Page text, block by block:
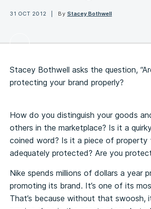
31 OCT 2012 By Stacey Bothwell
Stacey Bothwell asks the question,
protecting your brand properly?
How do you distinguish your goods
others in the marketplace? Is it a
coined word? Is it a piece of property
adequately protected? Are you
Nike spends millions of dollars a year
promoting its brand. It’s one of its
That’s because without that swoosh,